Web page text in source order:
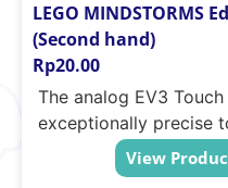
LEGO MINDSTORMS
(Second hand)
Rp20.00
The analog EV3
exceptionally precise
front button is
count single and
View